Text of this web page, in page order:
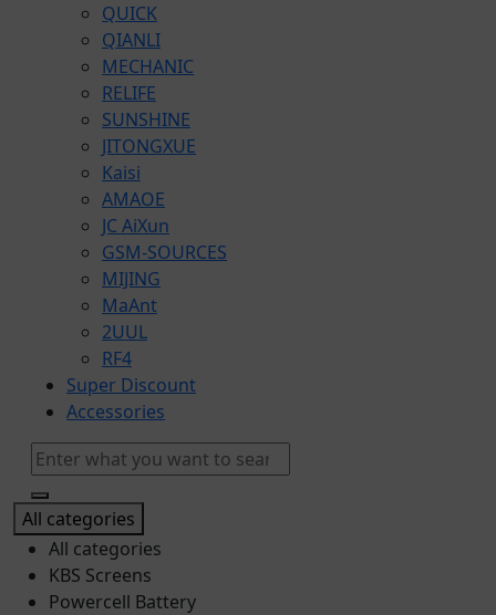
QUICK
QIANLI
MECHANIC
RELIFE
SUNSHINE
JITONGXUE
Kaisi
AMAOE
JC AiXun
GSM-SOURCES
MIJING
​MaAnt
2UUL
RF4
Super Discount
Accessories
All categories
All categories
KBS Screens
Powercell Battery